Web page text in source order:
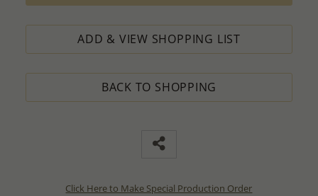
ADD & VIEW SHOPPING LIST
BACK TO SHOPPING
Click Here to Make Special Production Order